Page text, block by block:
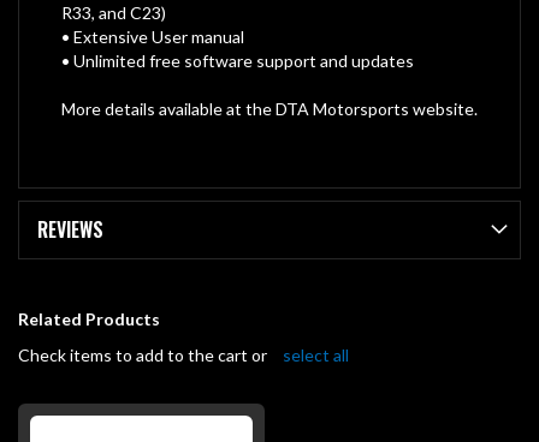
R33, and C23)
• Extensive User manual
• Unlimited free software support and updates
More details available at the DTA Motorsports website.
REVIEWS
Related Products
Check items to add to the cart or
select all